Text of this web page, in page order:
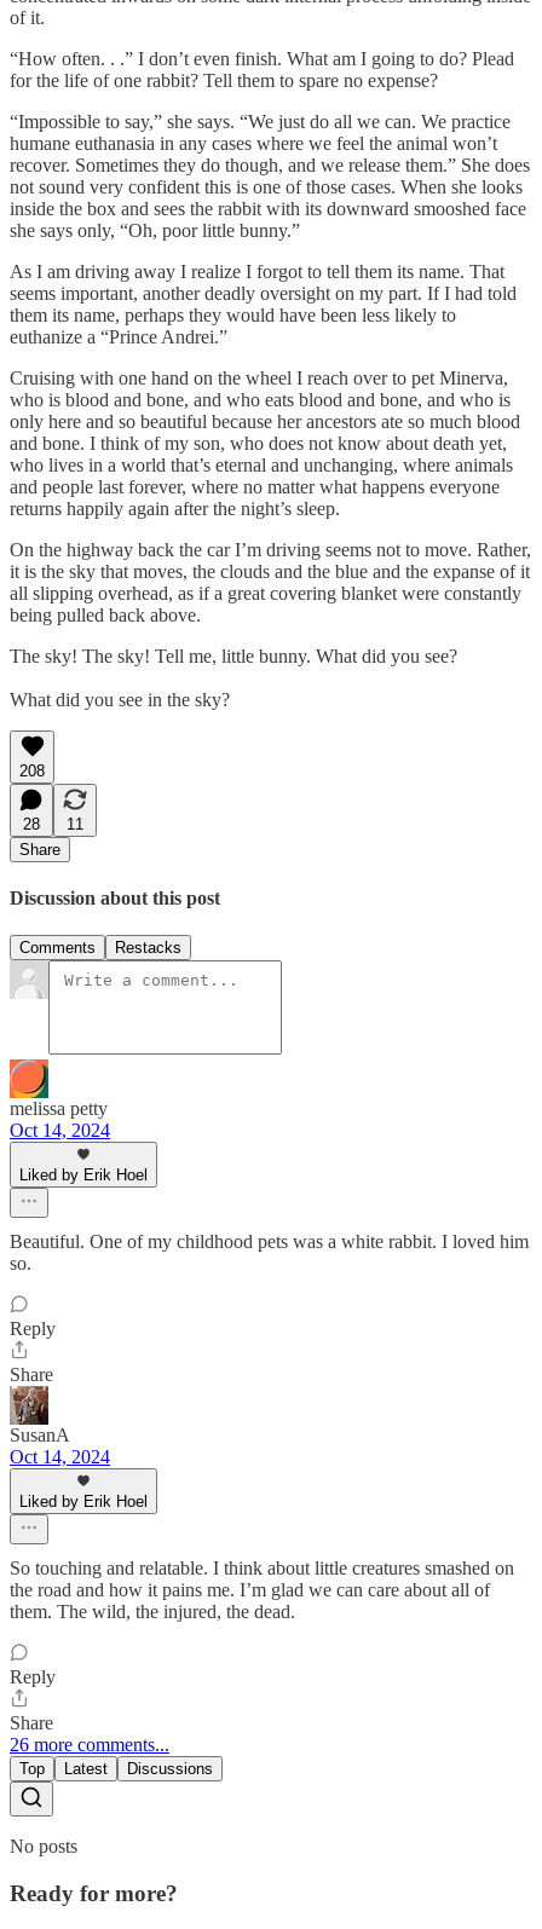
of it.
“How often. . .” I don’t even finish. What am I going to do? Plead
for the life of one rabbit? Tell them to spare no expense?
“Impossible to say,” she says. “We just do all we can. We practice
humane euthanasia in any cases where we feel the animal won’t
recover. Sometimes they do though, and we release them.” She does
not sound very confident this is one of those cases. When she looks
inside the box and sees the rabbit with its downward smooshed face
she says only, “Oh, poor little bunny.”
As I am driving away I realize I forgot to tell them its name. That
seems important, another deadly oversight on my part. If I had told
them its name, perhaps they would have been less likely to
euthanize a “Prince Andrei.”
Cruising with one hand on the wheel I reach over to pet Minerva,
who is blood and bone, and who eats blood and bone, and who is
only here and so beautiful because her ancestors ate so much blood
and bone. I think of my son, who does not know about death yet,
who lives in a world that’s eternal and unchanging, where animals
and people last forever, where no matter what happens everyone
returns happily again after the night’s sleep.
On the highway back the car I’m driving seems not to move. Rather,
it is the sky that moves, the clouds and the blue and the expanse of it
all slipping overhead, as if a great covering blanket were constantly
being pulled back above.
The sky! The sky! Tell me, little bunny. What did you see?
What did you see in the sky?
208
28
11
Share
Discussion about this post
Comments Restacks
melissa petty
Oct 14, 2024
Liked by Erik Hoel
Beautiful. One of my childhood pets was a white rabbit. I loved him
so.
Reply
Share
SusanA
Oct 14, 2024
Liked by Erik Hoel
So touching and relatable. I think about little creatures smashed on
the road and how it pains me. I’m glad we can care about all of
them. The wild, the injured, the dead.
Reply
Share
26 more comments...
Top Latest Discussions
No posts
Ready for more?